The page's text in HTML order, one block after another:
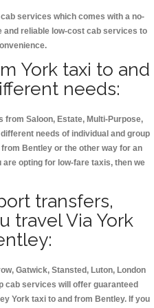
services which comes with a no-
reliable low-cost cab services to
York taxi to and
needs:
Saloon, Estate, Multi-Purpose,
needs of individual and group
Bentley or the other way for an
opting for low-fare taxis, then we
transfers,
travel Via York
Gatwick, Stansted, Luton, London
cab services will offer guaranteed
York taxi to and from Bentley. If you